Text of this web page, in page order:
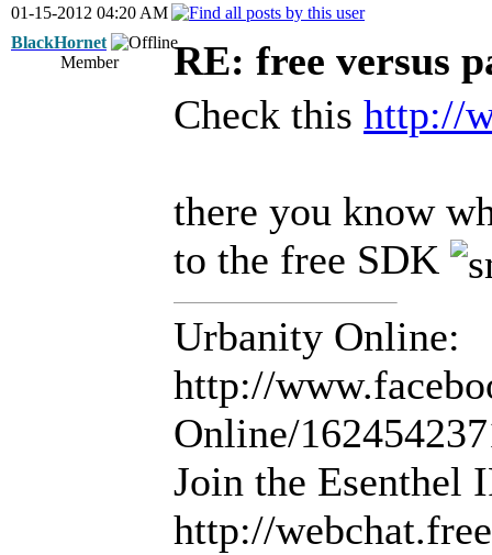
01-15-2012 04:20 AM
BlackHornet
Member
RE: free versus
Check this http://
there you know
to the free SDK
Urbanity Online:
http://
Online/
Join the Esenthel
http://